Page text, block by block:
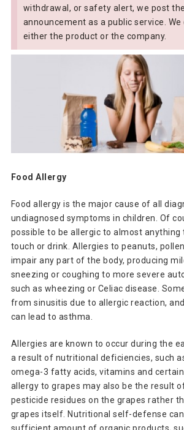
withdrawal, or safety alert, we post
announcement as a public service.
either the product or the company.
Food Allergy
Food allergy is the major cause of all
undiagnosed symptoms in children. Of
possible to be allergic to almost anything
touch or drink. Allergies to peanuts,
impair any part of the body, producing
sneezing or coughing to more severe
such as wheezing or Celiac disease.
from sinusitis due to allergic reaction,
can lead to asthma.
Allergies are known to occur during the
a result of nutritional deficiencies, such
omega-3 fatty acids, vitamins and
allergy to grapes may also be the result
pesticide residues on the grapes rather
grapes itself. Nutritional self-defense